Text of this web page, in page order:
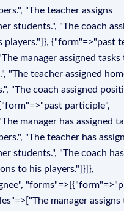
"The teacher assigns
students.", "The coach
players."]}, {"form"=>"past
manager assigned tasks
"The teacher assigned
"The coach assigned
participle",
manager has assigned
"The teacher has
students.", "The coach has
to his players."]}]},
manager